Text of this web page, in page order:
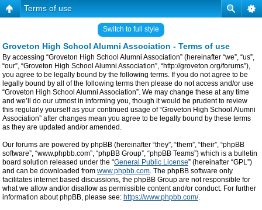
Terms of use
Switch to full style
Groveton High School Alumni Association - Terms of use
By accessing “Groveton High School Alumni Association” (hereinafter “we”, “us”,
“our”, “Groveton High School Alumni Association”, “http://groveton.org/forums”),
you agree to be legally bound by the following terms. If you do not agree to be
legally bound by all of the following terms then please do not access and/or use
“Groveton High School Alumni Association”. We may change these at any time
and we’ll do our utmost in informing you, though it would be prudent to review
this regularly yourself as your continued usage of “Groveton High School Alumni
Association” after changes mean you agree to be legally bound by these terms
as they are updated and/or amended.
Our forums are powered by phpBB (hereinafter “they”, “them”, “their”, “phpBB
software”, “www.phpbb.com”, “phpBB Group”, “phpBB Teams”) which is a bulletin
board solution released under the “General Public License” (hereinafter “GPL”)
and can be downloaded from www.phpbb.com. The phpBB software only
facilitates internet based discussions, the phpBB Group are not responsible for
what we allow and/or disallow as permissible content and/or conduct. For further
information about phpBB, please see: https://www.phpbb.com/.